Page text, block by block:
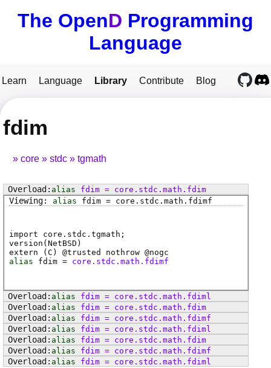
The OpenD Programming
Language
Learn Language Library Contribute Blog
fdim
core stdc tgmath
alias fdim= core . stdc . math . fdim
alias
fdim = core . stdc . math . fdimf
import core.stdc.tgmath;
version(NetBSD)
extern ( C ) @trusted nothrow @nogc
alias
fdim = core.stdc.math.fdimf
alias fdim= core . stdc . math . fdiml
alias
fdim= core . stdc . math . fdim
alias
fdim= core . stdc . math . fdimf
alias
fdim= core . stdc . math . fdiml
alias
fdim= core . stdc . math . fdim
alias
fdim= core . stdc . math . fdimf
alias
fdim= core . stdc . math . fdiml